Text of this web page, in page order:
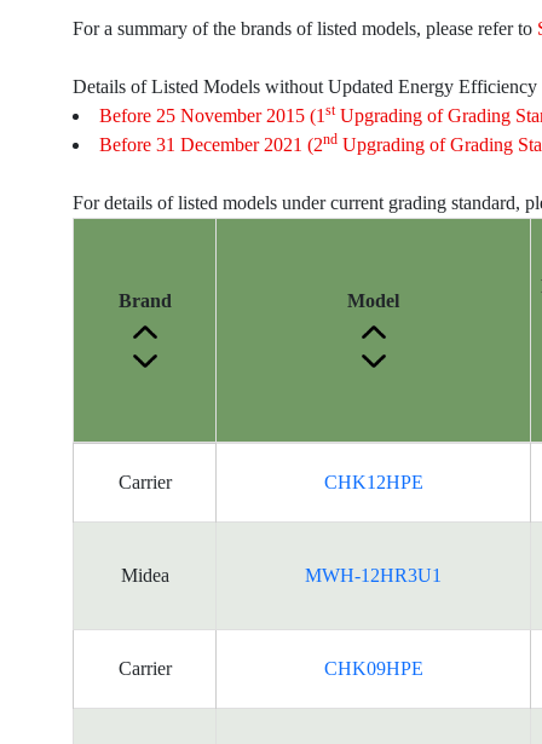
For a summary of the brands of listed models, please refer to
Details of Listed Models without Updated Energy Efficiency
Before 25 November 2015 (1 stUpgrading of Grading
Before 31 December 2021 (2nd Upgrading of Grading
For details of listed models under current grading standard,
products
Brand Model
Carrier CHK12HPE
Midea MWH-12HR3U1
Carrier CHK09HPE